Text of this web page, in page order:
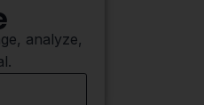
data from